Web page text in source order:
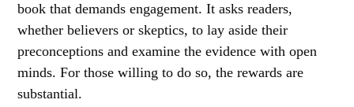
book that demands engagement. It asks readers,
whether believers or skeptics, to lay aside their
preconceptions and examine the evidence with open
minds. For those willing to do so, the rewards are
substantial.